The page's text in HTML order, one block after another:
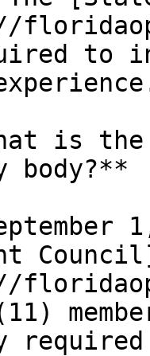
to
is
body?**